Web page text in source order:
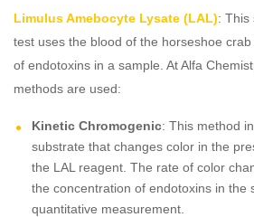
Limulus Amebocyte Lysate (LAL): This
test uses the blood of the horseshoe
of endotoxins in a sample. At Alfa
methods are used:
Kinetic Chromogenic: This method
substrate that changes color in the
the LAL reagent. The rate of color
the concentration of endotoxins in the
quantitative measurement.